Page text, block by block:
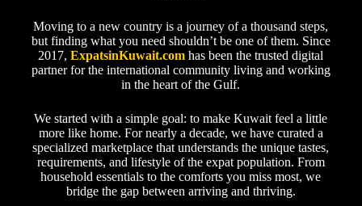
Moving to a new country is a journey of a thousand steps,
but finding what you need shouldn’t be one of them. Since
2017,ExpatsinKuwait.com has been the trusted digital
partner for the international community living and working
in the heart of the Gulf.
We started with a simple goal: to make Kuwait feel a little
more like home. For nearly a decade, we have curated a
specialized marketplace that understands the unique tastes,
requirements, and lifestyle of the expat population. From
household essentials to the comforts you miss most, we
bridge the gap between arriving and thriving.